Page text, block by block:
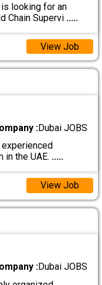
looking for an
Chain Supervi .....
View Job
:Dubai JOBS
in the UAE. .....
View Job
:Dubai JOBS